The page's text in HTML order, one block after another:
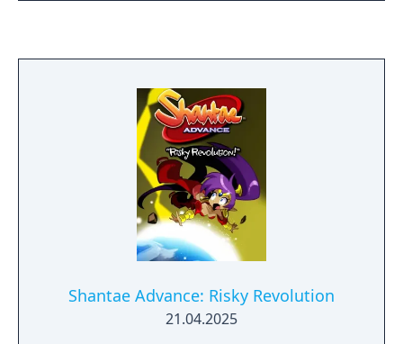
Shantae Advance: Risky Revolution
21.04.2025